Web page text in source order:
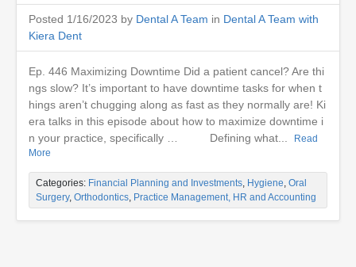
Posted 1/16/2023 by Dental A Team in Dental A Team with
Kiera Dent
Ep. 446 Maximizing Downtime Did a patient cancel? Are thi
ngs slow? It’s important to have downtime tasks for when t
hings aren’t chugging along as fast as they normally are! Ki
era talks in this episode about how to maximize downtime i
n your practice, specifically … Defining what...
Read
More
Categories: Financial Planning and Investments, Hygiene, Oral
Surgery, Orthodontics, Practice Management, HR and Accounting